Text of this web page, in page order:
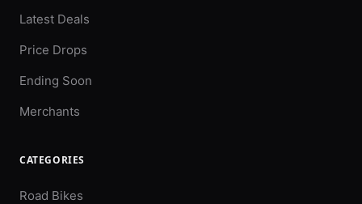
Latest Deals
Price Drops
Ending Soon
Merchants
CATEGORIES
Road Bikes